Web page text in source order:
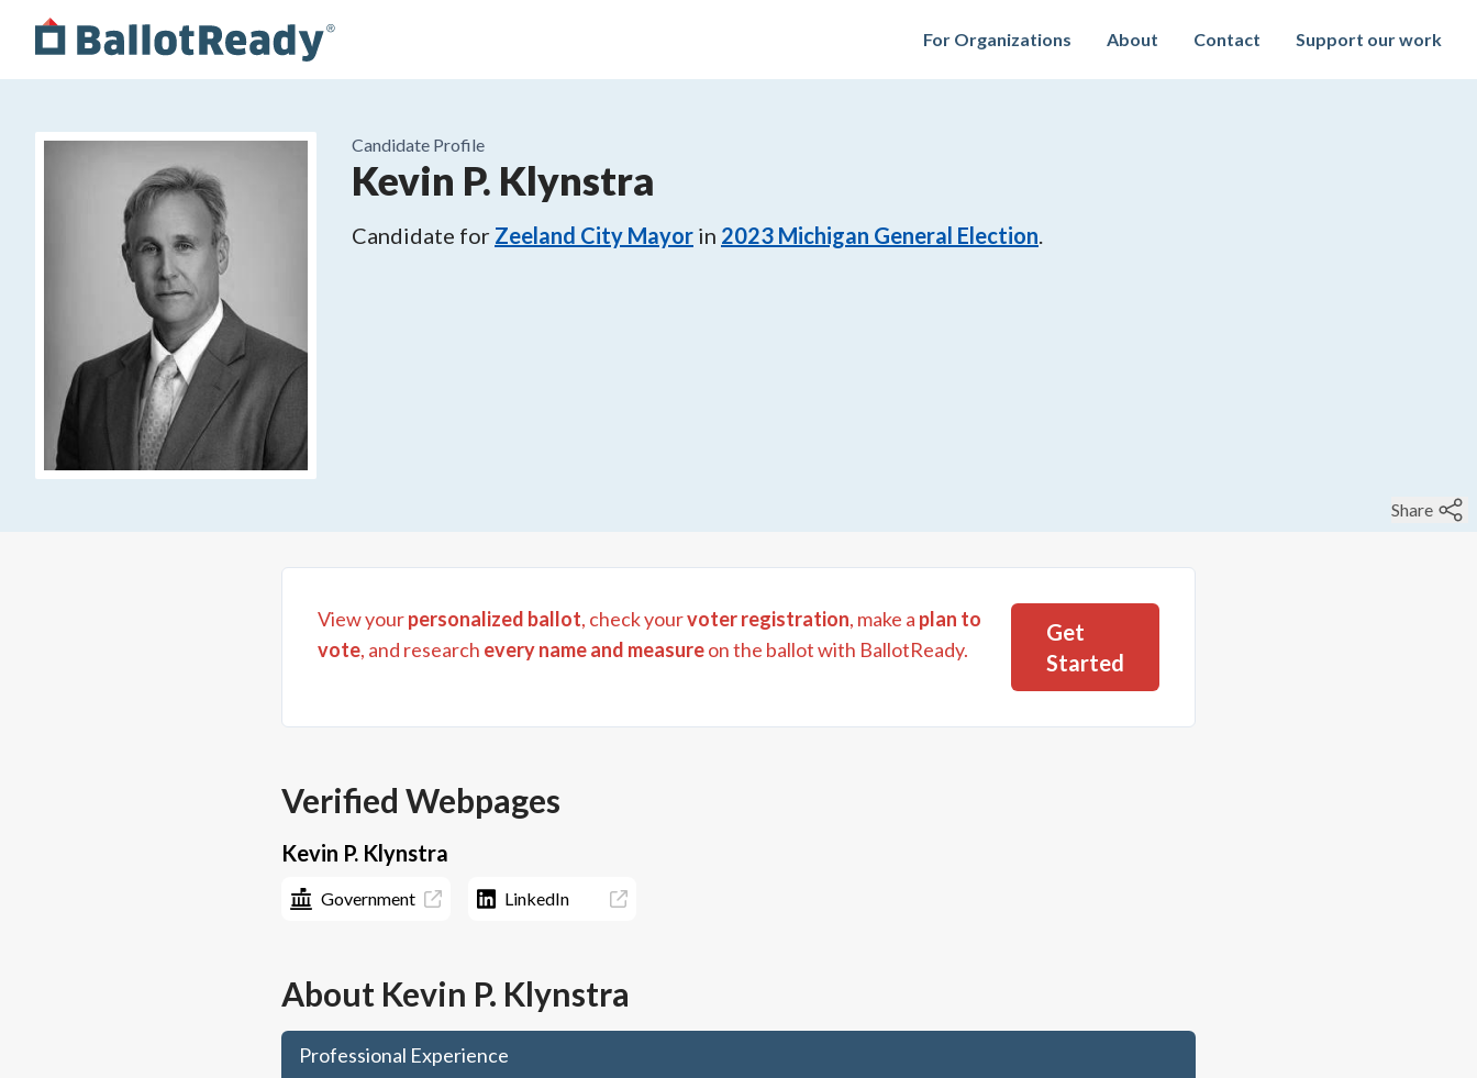
For Organizations About Contact Support our work
Candidate Profile
Kevin P. Klynstra
Candidate for Zeeland City Mayor in 2023 Michigan General Election.
Share
View yourpersonalized ballot, check yourvoter registration, make a plan to
vote, and research every name and measureon the ballot with BallotReady.
Get
Started
Verified Webpages
Kevin P. Klynstra
Government LinkedIn
About Kevin P. Klynstra
Professional Experience